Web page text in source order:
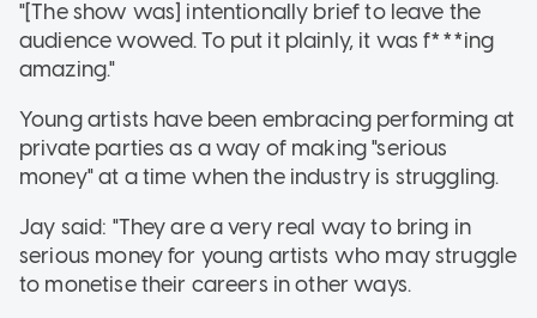
"[The show was] intentionally brief to leave the
audience wowed. To put it plainly, it was f***ing
amazing."
Young artists have been embracing performing at
private parties as a way of making "serious
money" at a time when the industry is struggling.
Jay said: "They are a very real way to bring in
serious money for young artists who may struggle
to monetise their careers in other ways.